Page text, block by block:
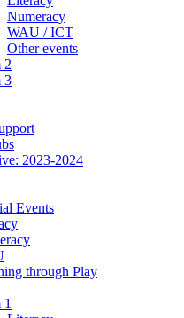
Numeracy
WAU / ICT
Other events
2
3
2023-2024
Events
through Play
1